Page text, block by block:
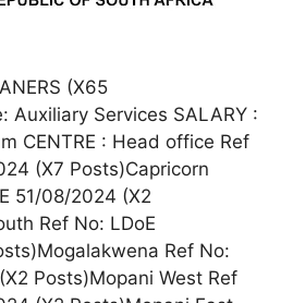
(X65
Auxiliary Services SALARY :
CENTRE : Head office Ref
(X7 Posts)Capricorn
51/08/2024 (X2
Ref No: LDoE
Ref No:
Posts)Mopani West Ref